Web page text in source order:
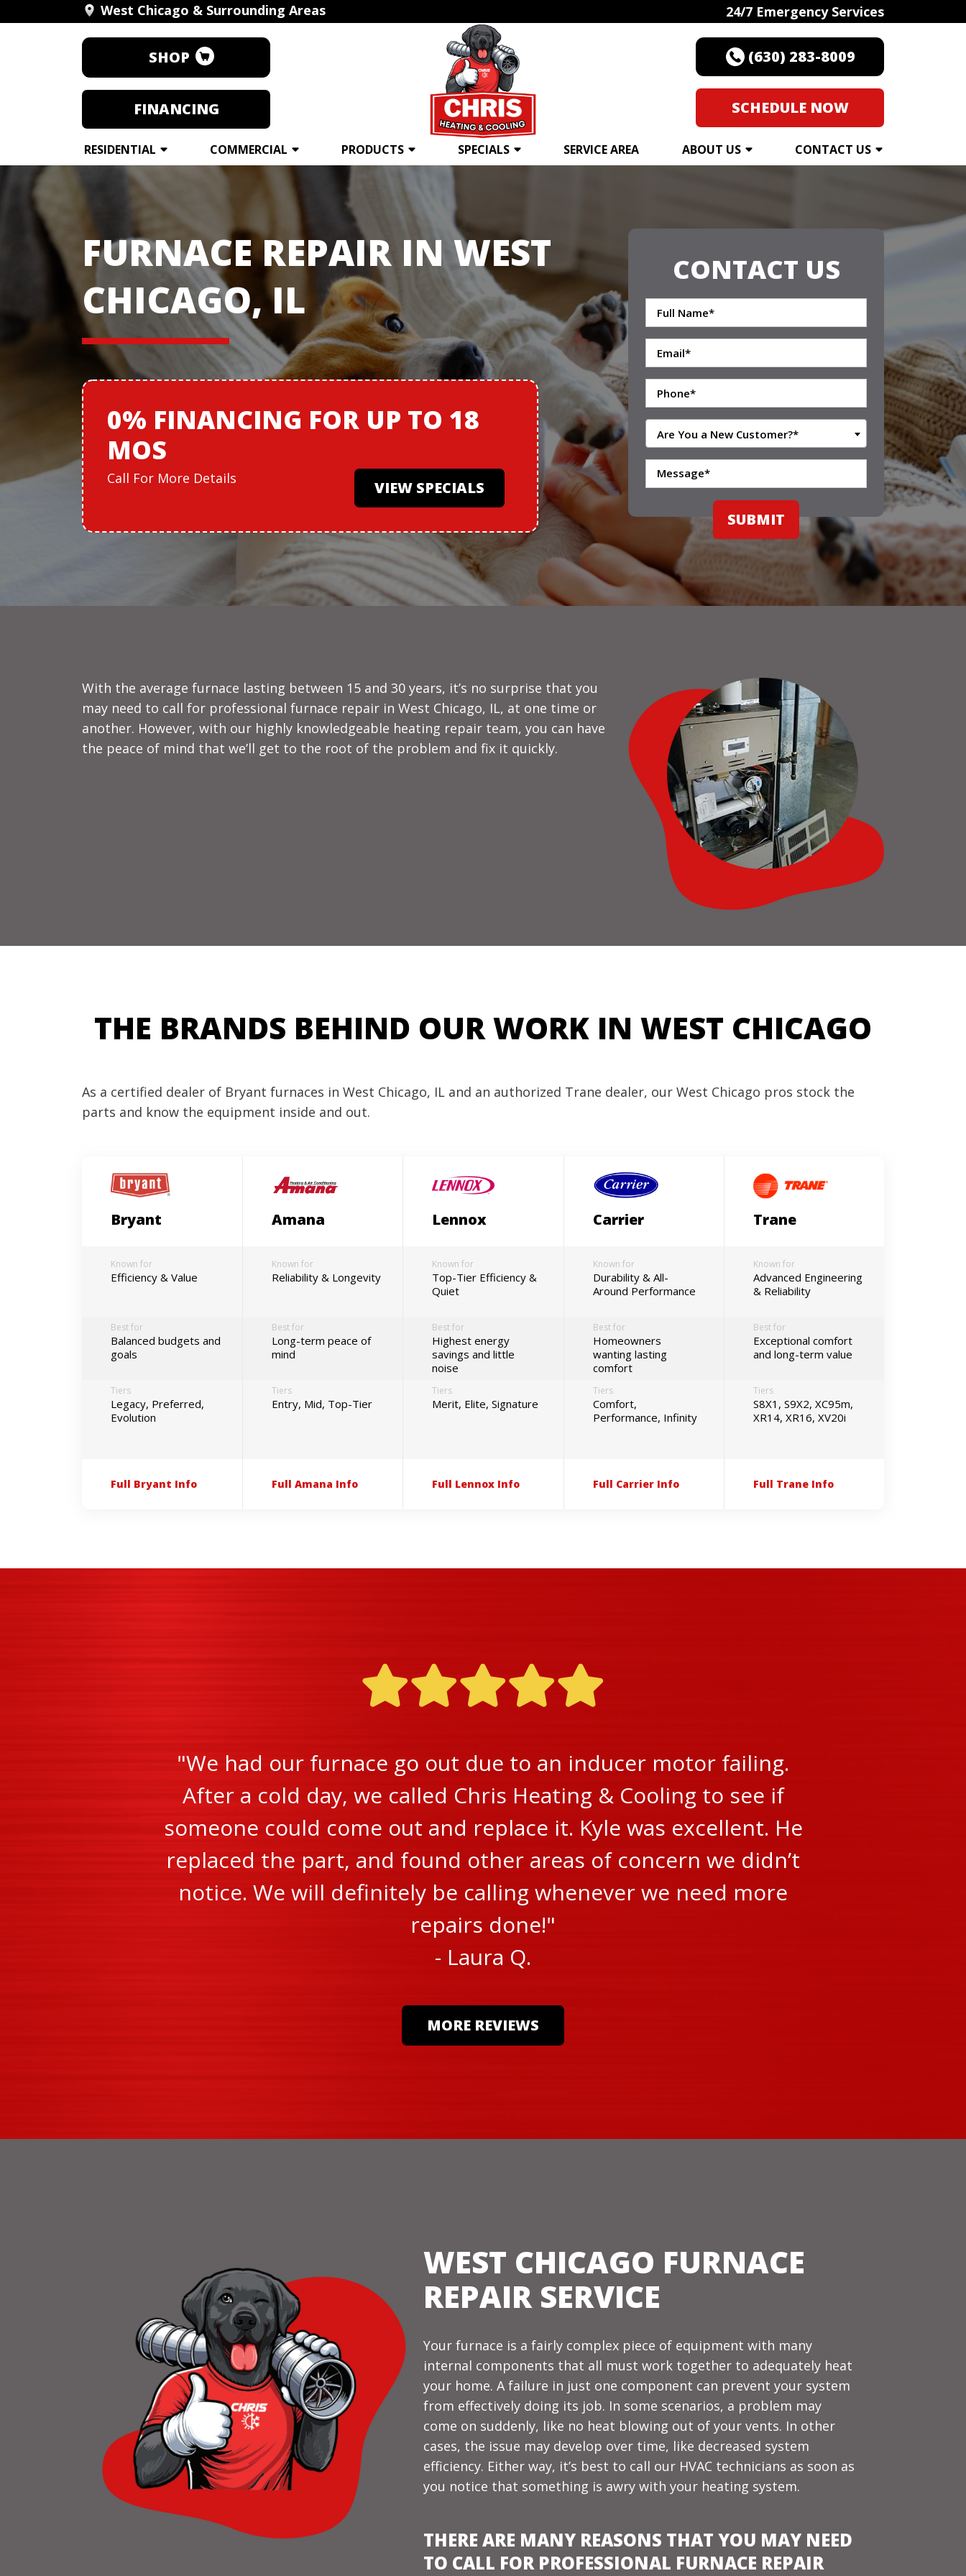
West Chicago & Surrounding Areas 24/7 Emergency Services
SHOP
FINANCING
(630) 283-8009
SCHEDULE NOW
RESIDENTIAL COMMERCIAL PRODUCTS SPECIALS SERVICE AREA ABOUT US CONTACT US
FURNACE REPAIR IN WEST
CHICAGO, IL
0% FINANCING FOR UP TO 18
MOS
Call For More Details VIEW SPECIALS
CONTACT US
Are You a New Customer?*
SUBMIT
With the average furnace lasting between 15 and 30 years, it’s no surprise that you
may need to call for professional furnace repair in West Chicago, IL, at one time or
another. However, with our highly knowledgeable heating repair team, you can have
the peace of mind that we’ll get to the root of the problem and fix it quickly.
THE BRANDS BEHIND OUR WORK IN WEST CHICAGO
As a certified dealer of Bryant furnaces in West Chicago, IL and an authorized Trane dealer, our West Chicago pros stock the
parts and know the equipment inside and out.
Bryant
Known for
Efficiency & Value
Best for
Balanced budgets and
goals
Tiers
Legacy, Preferred,
Evolution
Full Bryant Info
Amana
Known for
Reliability & Longevity
Best for
Long-term peace of
mind
Tiers
Entry, Mid, Top-Tier
Full Amana Info
Lennox
Known for
Top-Tier Efficiency &
Quiet
Best for
Highest energy
savings and little
noise
Tiers
Merit, Elite, Signature
Full Lennox Info
Carrier
Known for
Durability & All-
Around Performance
Best for
Homeowners
wanting lasting
comfort
Tiers
Comfort,
Performance, Infinity
Full Carrier Info
Trane
Known for
Advanced Engineering
& Reliability
Best for
Exceptional comfort
and long-term value
Tiers
S8X1, S9X2, XC95m,
XR14, XR16, XV20i
Full Trane Info
"We had our furnace go out due to an inducer motor failing.
After a cold day, we called Chris Heating & Cooling to see if
someone could come out and replace it. Kyle was excellent. He
replaced the part, and found other areas of concern we didn’t
notice. We will definitely be calling whenever we need more
repairs done!"
- Laura Q.
MORE REVIEWS
WEST CHICAGO FURNACE
REPAIR SERVICE
Your furnace is a fairly complex piece of equipment with many
internal components that all must work together to adequately heat
your home. A failure in just one component can prevent your system
from effectively doing its job. In some scenarios, a problem may
come on suddenly, like no heat blowing out of your vents. In other
cases, the issue may develop over time, like decreased system
efficiency. Either way, it’s best to call our HVAC technicians as soon as
you notice that something is awry with your heating system.
THERE ARE MANY REASONS THAT YOU MAY NEED
TO CALL FOR PROFESSIONAL FURNACE REPAIR